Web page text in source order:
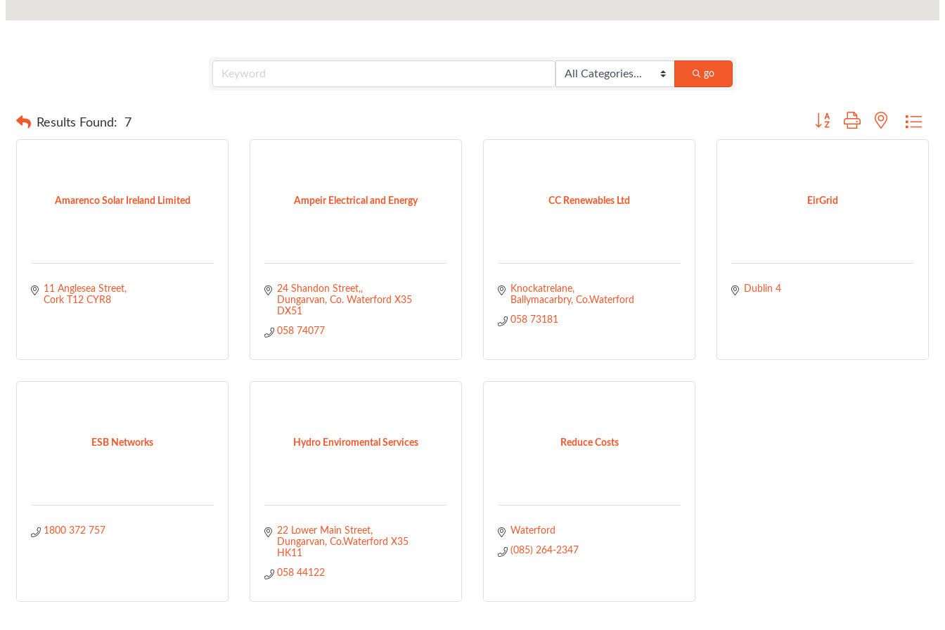
go
Results Found: 7 Button group with nested
Amarenco Solar Ireland Limited
11 Anglesea Street
Cork
T12 CYR8
Ampeir Electrical and Energy
24 Shandon Street,
Dungarvan Co. Waterford X35
DX51
058 74077
CC Renewables Ltd
Knockatrelane
Ballymacarbry Co.Waterford
058 73181
EirGrid
Dublin 4
ESB Networks
1800 372 757
Hydro Enviromental Services
22 Lower Main Street
Dungarvan Co.Waterford X35
HK11
058 44122
Reduce Costs
Waterford
(085) 264-2347